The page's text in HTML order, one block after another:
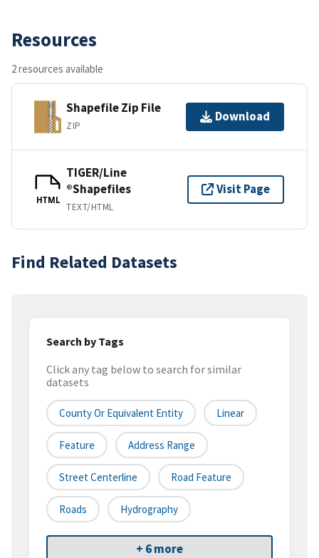
Resources
2 resources available
Shapefile Zip File
ZIP
Download
HTML
TIGER/Line
®Shapefiles
TEXT/HTML
Visit Page
Find Related Datasets
Search by Tags
Click any tag below to search for similar
datasets
County Or Equivalent Entity Linear
Feature Address Range
Street Centerline Road Feature
Roads Hydrography
+ 6 more